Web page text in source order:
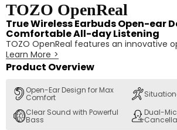
TOZO OpenReal
True Wireless Earbuds Open-ear
Comfortable All-day Listening
TOZO OpenReal features an innovative
comfortable all-day listening. With air
technology, they deliver clear and
and clear calls, while the 16.2mm
beautiful sound.
Learn More >
Product Overview
Open-Ear Design for Max
Comfort
Clear Sound with Powerful
Bass
Dual-